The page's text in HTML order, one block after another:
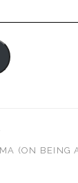
(ON BEING